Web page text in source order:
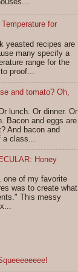
Temperature for
yeasted recipes are
many specify a
range for the
proof...
and tomato? Oh,
lunch. Or dinner. Or
Bacon and eggs are
And bacon and
a class...
Honey
one of my favorite
was to create what
This messy